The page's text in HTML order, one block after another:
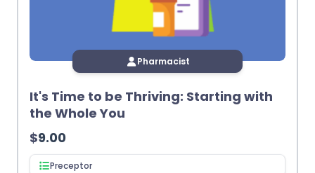
Pharmacist
It's Time to be Thriving: Starting with
the Whole You
$9.00
Preceptor